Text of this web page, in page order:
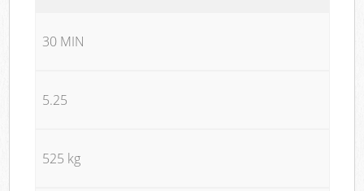
30 MIN
5.25
525 kg